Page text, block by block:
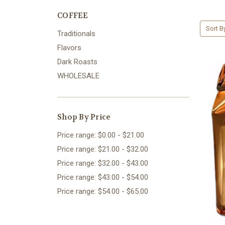
COFFEE
Traditionals
Flavors
Dark Roasts
WHOLESALE
Shop By Price
Price range: $0.00 - $21.00
Price range: $21.00 - $32.00
Price range: $32.00 - $43.00
Price range: $43.00 - $54.00
Price range: $54.00 - $65.00
Sort